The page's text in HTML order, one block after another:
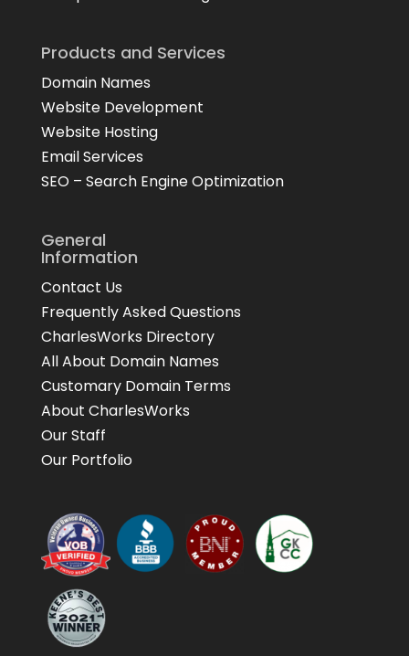
Products and Services
Domain Names
Website Development
Website Hosting
Email Services
SEO – Search Engine Optimization
General
Information
Contact Us
Frequently Asked Questions
CharlesWorks Directory
All About Domain Names
Customary Domain Terms
About CharlesWorks
Our Staff
Our Portfolio